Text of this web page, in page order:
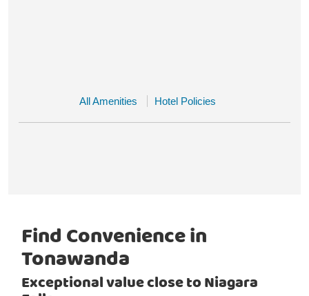
All Amenities Hotel Policies
Find Convenience in
Tonawanda
Exceptional value close to Niagara